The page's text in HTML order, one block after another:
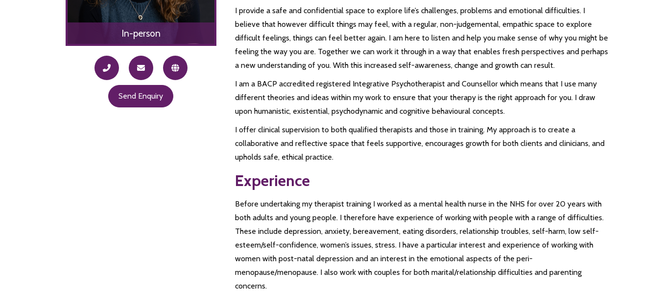
In-person
Send Enquiry
I provide a safe and confidential space to explore life’s challenges, problems and emotional difficulties. I
believe that however difficult things may feel, with a regular, non-judgemental, empathic space to explore
difficult feelings, things can feel better again. I am here to listen and help you make sense of why you might be
feeling the way you are. Together we can work it through in a way that enables fresh perspectives and perhaps
a new understanding of you. With this increased self-awareness, change and growth can result.
I am a BACP accredited registered Integrative Psychotherapist and Counsellor which means that I use many
different theories and ideas within my work to ensure that your therapy is the right approach for you. I draw
upon humanistic, existential, psychodynamic and cognitive behavioural concepts.
I offer clinical supervision to both qualified therapists and those in training. My approach is to create a
collaborative and reflective space that feels supportive, encourages growth for both clients and clinicians, and
upholds safe, ethical practice.
Experience
Before undertaking my therapist training I worked as a mental health nurse in the NHS for over 20 years with
both adults and young people. I therefore have experience of working with people with a range of difficulties.
These include depression, anxiety, bereavement, eating disorders, relationship troubles, self-harm, low self-
esteem/self-confidence, women’s issues, stress. I have a particular interest and experience of working with
women with post-natal depression and an interest in the emotional aspects of the peri-
menopause/menopause. I also work with couples for both marital/relationship difficulties and parenting
concerns.